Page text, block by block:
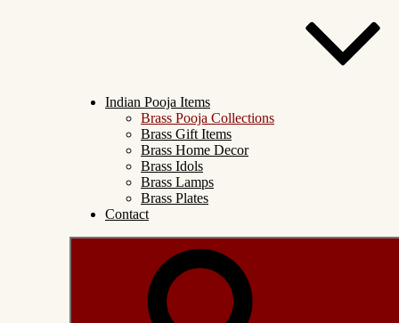
Indian Pooja Items
Brass Pooja Collections
Brass Gift Items
Brass Home Decor
Brass Idols
Brass Lamps
Brass Plates
Contact